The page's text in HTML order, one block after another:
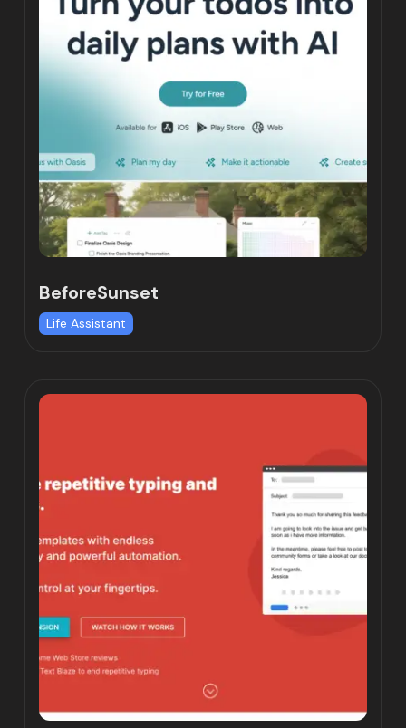
BeforeSunset
Life Assistant